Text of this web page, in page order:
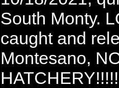
South Monty.
caught and
Montesano,
HATCHERY!!!!!